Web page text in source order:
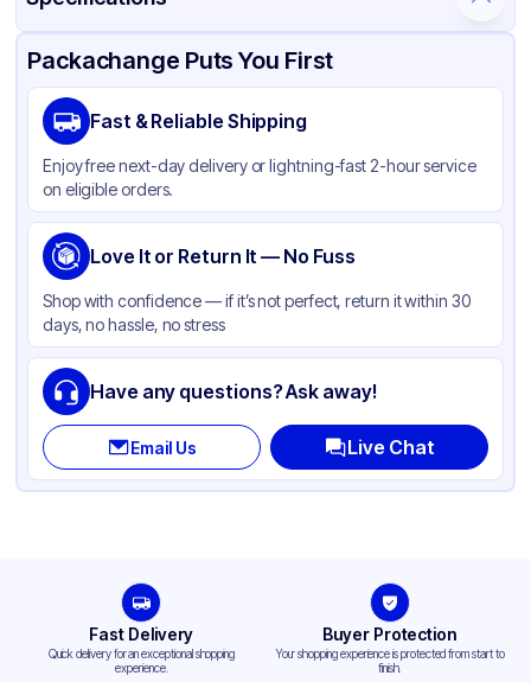
Product Details Packaging & Shipping Certifications & Testing
Brand
Material
Color Brown
Packachange Puts You First
Fast & Reliable Shipping
Enjoy free next-day delivery or lightning-fast 2-hour service
on eligible orders.
Love It or Return It — No Fuss
Shop with confidence — if it’s not perfect, return it within 30
days, no hassle, no stress
Have any questions? Ask away!
Email Us Live Chat
Fast Delivery
Quick delivery for an exceptional shopping
experience.
Buyer Protection
Your shopping experience is protected from start to
finish.